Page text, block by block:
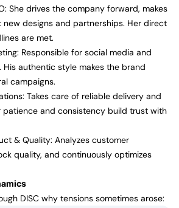
She drives the company forward, makes
designs and partnerships. Her direct
are met.
Responsible for social media and
His authentic style makes the brand
campaigns.
Takes care of reliable delivery and
patience and consistency build trust with
& Quality: Analyzes customer
quality, and continuously optimizes
DISC why tensions sometimes arose: